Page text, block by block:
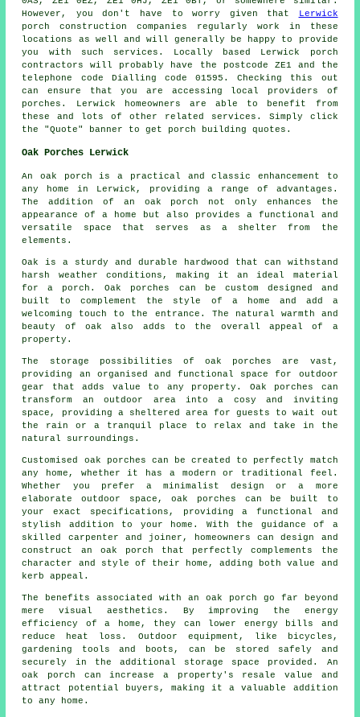
However, you don't have to worry given that
Lerwick
porch construction companies regularly work in these
locations as well and will generally be happy to provide
you with such services. Locally based Lerwick porch
contractors will probably have the postcode ZE1 and the
telephone code Dialling code 01595. Checking this out
can ensure that you are accessing local providers of
porches. Lerwick homeowners are able to benefit from
these and lots of other related services. Simply click
the "Quote" banner to get porch building quotes.
Oak Porches Lerwick
Anoak porch is a practical and classic enhancement to
any home in Lerwick, providing a range of advantages.
The addition of an oak porch not only enhances the
appearance of a home but also provides a functional and
versatile space that serves as a shelter from the
elements.
Oak is a sturdy and durable hardwood that can withstand
harsh weather conditions, making it an ideal material
for a porch. Oak porches can be custom designed and
built to complement the style of a home and add a
welcoming touch to the entrance. The natural warmth and
beauty of oak also adds to the overall appeal of a
property.
The storage possibilities of oak porches are vast,
providing an organised and functional space for outdoor
gear that adds value to any property. Oak porches can
transform an outdoor area into a cosy and inviting
space, providing a sheltered area for guests to wait out
the rain or a tranquil place to relax and take in the
natural surroundings.
Customised oak porches can be created to perfectly match
any home, whether it has a modern or traditional feel.
Whether you prefer a minimalist design or a more
elaborate outdoor space, oak porches can be built to
your exact specifications, providing a functional and
stylish addition to your home. With the guidance of a
skilled carpenter and joiner, homeowners can design and
construct an oak porch that perfectly complements the
character and style of their home, adding both value and
kerb appeal.
The benefits associated with an oak porch go far beyond
mere visual aesthetics. By improving the energy
efficiency of a home, they can lower energy bills and
reduce heat loss. Outdoor equipment, like bicycles,
gardening tools and boots, can be stored safely and
securely in the additional storage space provided. An
oak porch can increase a property's resale value and
attract potential buyers, making it a valuable addition
to any home.